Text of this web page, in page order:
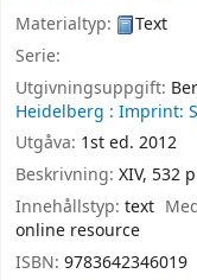
Materialtyp:
Text
Serie:
Utgivningsuppgift:
Heidelberg : Imprint:
Utgåva: 1st ed. 2012
Beskrivning: XIV, 532
Innehållstyp: text
online resource
ISBN: 9783642346019